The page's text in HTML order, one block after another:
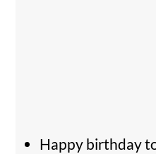
Happy birthday